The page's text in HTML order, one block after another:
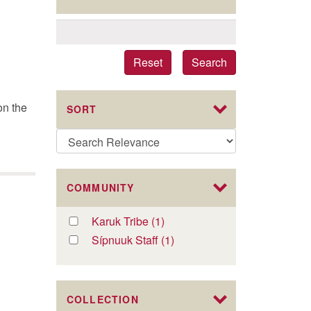
Search
Reset
SORT
COMMUNITY
Apply
Karuk
Karuk Tribe (1)
Karuk
Tribe
Apply
filter
Sípnuuk Staff (1)
filter
COLLECTION
the